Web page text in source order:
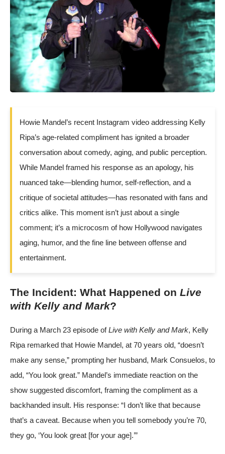
Howie Mandel’s recent Instagram video addressing Kelly
Ripa’s age-related compliment has ignited a broader
conversation about comedy, aging, and public perception.
While Mandel framed his response as an apology, his
nuanced take—blending humor, self-reflection, and a
critique of societal attitudes—has resonated with fans and
critics alike. This moment isn’t just about a single
comment; it’s a microcosm of how Hollywood navigates
aging, humor, and the fine line between offense and
entertainment.
The Incident: What Happened on Live
with Kelly and Mark?
During a March 23 episode ofLive with Kelly and Mark, Kelly
Ripa remarked that Howie Mandel, at 70 years old, “doesn’t
make any sense,” prompting her husband, Mark Consuelos, to
add, “You look great.” Mandel’s immediate reaction on the
show suggested discomfort, framing the compliment as a
backhanded insult. His response: “I don’t like that because
that’s a caveat. Because when you tell somebody you’re 70,
they go, ‘You look great [for your age].’”